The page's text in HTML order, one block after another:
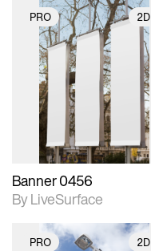
PRO 2D
2D scene with
photographic details.
Includes support for
materials and lighting.
Banner 0456
By LiveSurface
PRO 2D